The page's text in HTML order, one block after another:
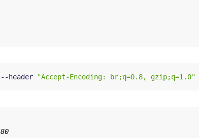
--header "Accept-Encoding: br;q=0.8, gzip;q=1.0"